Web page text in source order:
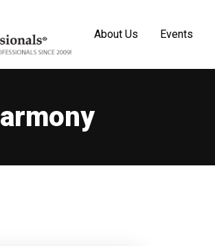
About Us Events